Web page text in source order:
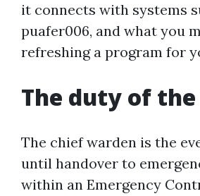
it connects with systems
puafer006, and what you
refreshing a program for
The duty of
The chief warden is the
until handover to
within an Emergency